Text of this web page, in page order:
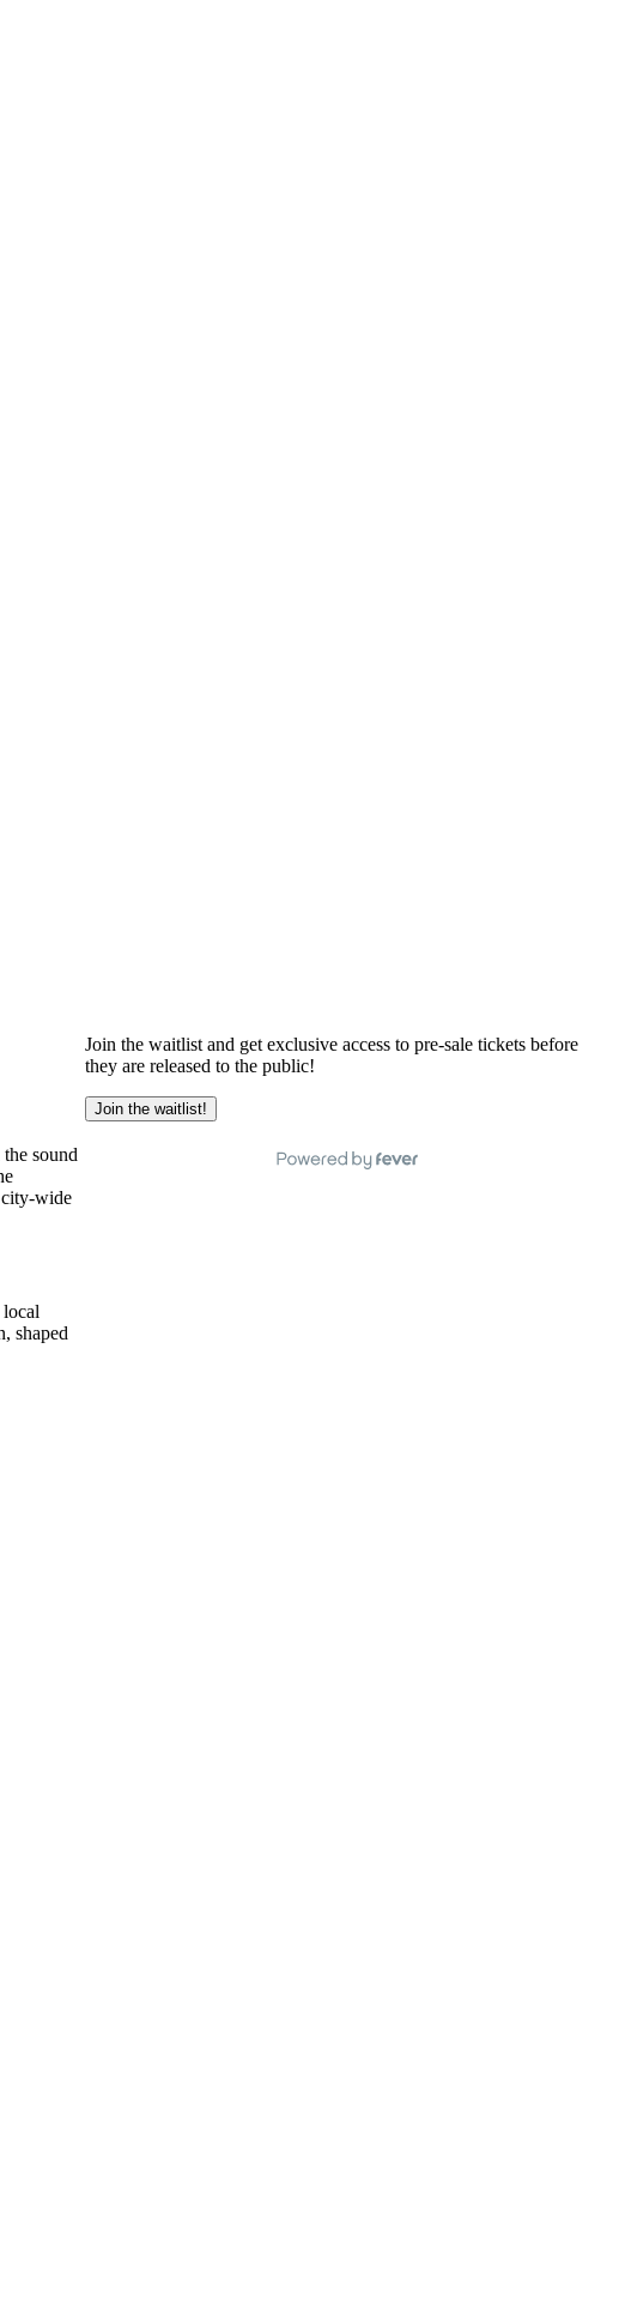
sound
shaped
Join the waitlist and get exclusive access to pre-sale tickets before
they are released to the public!
Join the waitlist!